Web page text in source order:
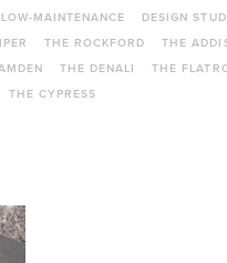
LOW-MAINTENANCE
DESIGN
THE ROCKFORD
THE
THE DENALI
THE
THE CYPRESS